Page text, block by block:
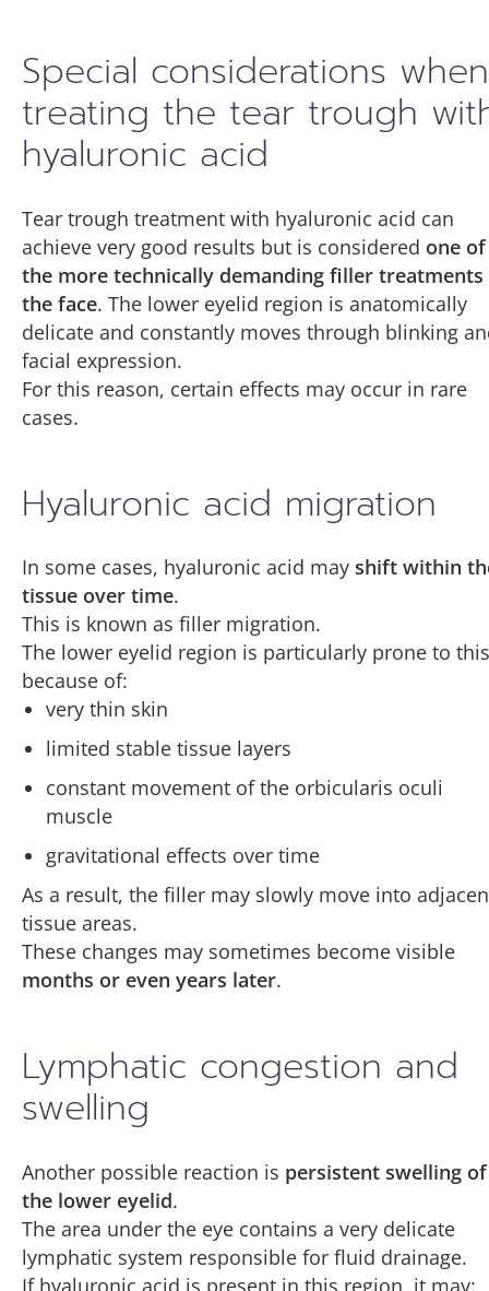
Special considerations when
treating the tear trough
hyaluronic acid
Tear trough treatment with hyaluronic acid can
achieve very good results but is considered one of
the more technically demanding filler
the face. The lower eyelid region is anatomically
delicate and constantly moves through blinking
facial expression.
For this reason, certain effects may occur in rare
cases.
Hyaluronic acid migration
In some cases, hyaluronic acid may shift within
tissue over time.
This is known as filler migration.
The lower eyelid region is particularly prone to this
because of:
very thin skin
limited stable tissue layers
constant movement of the orbicularis oculi
muscle
gravitational effects over time
As a result, the filler may slowly move into
tissue areas.
These changes may sometimes become visible
months or even years later.
Lymphatic congestion and
swelling
Another possible reaction is persistent swelling of
the lower eyelid.
The area under the eye contains a very delicate
lymphatic system responsible for fluid drainage.
If hyaluronic acid is present in this region, it may: